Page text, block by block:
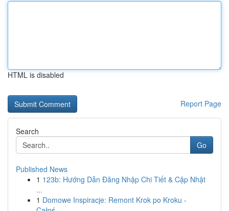
HTML is disabled
Report Page
Search
Go
Published News
1 123b: Hướng Dẫn Đăng Nhập Chi Tiết & Cập Nhật
...
1 Domowe Inspiracje: Remont Krok po Kroku -